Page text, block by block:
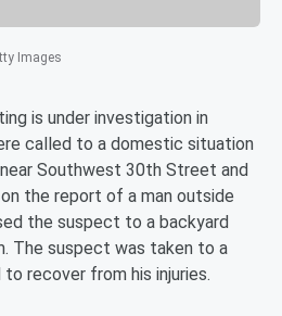
Images
is under investigation in
called to a domestic situation
Southwest 30th Street and
the report of a man outside
the suspect to a backyard
The suspect was taken to a
recover from his injuries.